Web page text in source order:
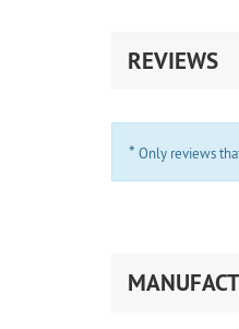
REVIEWS
* Only reviews